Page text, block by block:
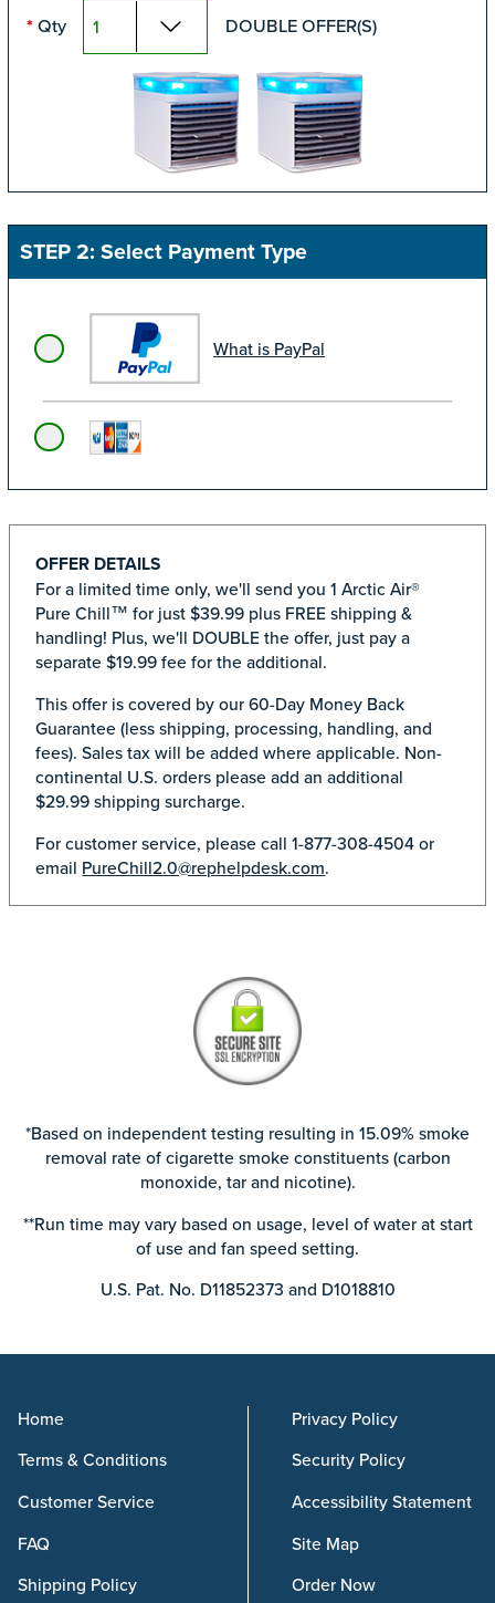
* Qty DOUBLE OFFER(S)
STEP 2: Select Payment Type
What is PayPal
OFFER DETAILS
For a limited time only, we'll send you 1 Arctic Air®
Pure Chill™ for just $39.99 plus FREE shipping &
handling! Plus, we'll DOUBLE the offer, just pay a
separate $19.99 fee for the additional.
This offer is covered by our 60-Day Money Back
Guarantee (less shipping, processing, handling, and
fees). Sales tax will be added where applicable. Non-
continental U.S. orders please add an additional
$29.99 shipping surcharge.
For customer service, please call 1-877-308-4504 or
email PureChill2.0@rephelpdesk.com.
*Based on independent testing resulting in 15.09% smoke
removal rate of cigarette smoke constituents (carbon
monoxide, tar and nicotine).
**Run time may vary based on usage, level of water at start
of use and fan speed setting.
U.S. Pat. No. D11852373 and D1018810
Home
Terms & Conditions
Customer Service
FAQ
Shipping Policy
Privacy Policy
Security Policy
Accessibility Statement
Site Map
Order Now